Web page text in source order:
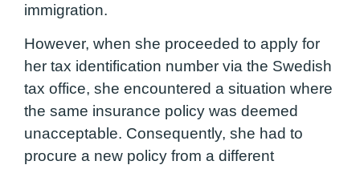
immigration.
However, when she proceeded to apply for
her tax identification number via the Swedish
tax office, she encountered a situation where
the same insurance policy was deemed
unacceptable. Consequently, she had to
procure a new policy from a different